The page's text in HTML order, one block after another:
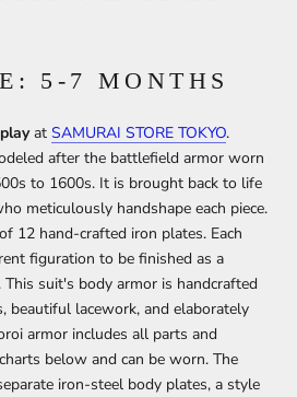
5-7 MONTHS
at SAMURAI STORE TOKYO.
after the battlefield armor worn
to 1600s. It is brought back to life
meticulously handshape each piece.
12 hand-crafted iron plates. Each
figuration to be finished as a
suit's body armor is handcrafted
beautiful lacework, and elaborately
armor includes all parts and
below and can be worn. The
iron-steel body plates, a style